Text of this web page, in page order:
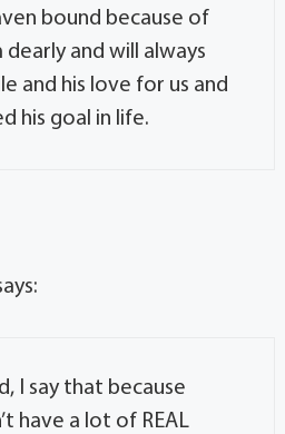
bound because of
dearly and will always
and his love for us and
his goal in life.
I say that because
have a lot of REAL